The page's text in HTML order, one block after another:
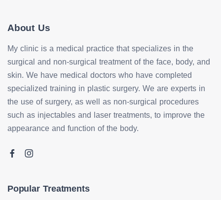
About Us
My clinic is a medical practice that specializes in the
surgical and non-surgical treatment of the face, body, and
skin. We have medical doctors who have completed
specialized training in plastic surgery. We are experts in
the use of surgery, as well as non-surgical procedures
such as injectables and laser treatments, to improve the
appearance and function of the body.
Popular Treatments